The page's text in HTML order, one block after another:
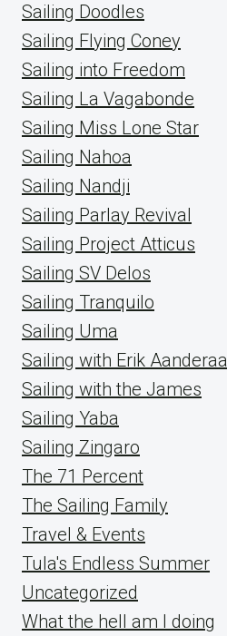
Sailing Doodles
Sailing Flying Coney
Sailing into Freedom
Sailing La Vagabonde
Sailing Miss Lone Star
Sailing Nahoa
Sailing Nandji
Sailing Parlay Revival
Sailing Project Atticus
Sailing SV Delos
Sailing Tranquilo
Sailing Uma
Sailing with Erik Aanderaa
Sailing with the James
Sailing Yaba
Sailing Zingaro
The 71 Percent
The Sailing Family
Travel & Events
Tula's Endless Summer
Uncategorized
What the hell am I doing